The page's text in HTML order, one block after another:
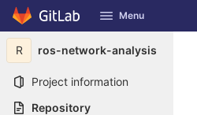
Skip to content
GitLab Menu
R ros-network-analysis
Project information
Repository